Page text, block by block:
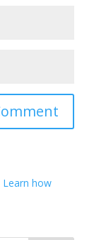
Learn how